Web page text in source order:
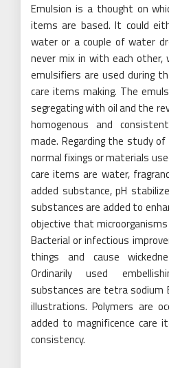
Emulsion is a thought on
items are based. It could
water or a couple of water
never mix in with each other,
emulsifiers are used during
care items making. The
segregating with oil and the
homogenous and
made. Regarding the study
normal fixings or materials
care items are water,
added substance, pH
substances are added to
objective that
Bacterial or infectious
things and cause
Ordinarily used
substances are tetra sodium
illustrations. Polymers are
added to magnificence care
consistency.